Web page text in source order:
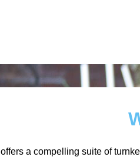
offers a compelling suite of